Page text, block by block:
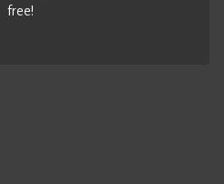
free!